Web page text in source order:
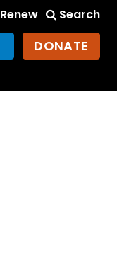
Renew Search
DONATE